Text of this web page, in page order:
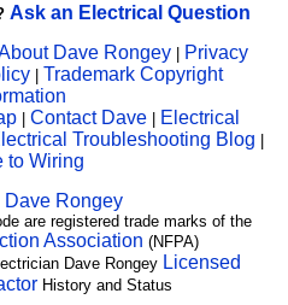
Ask an Electrical Question
Dave Rongey | Privacy
| Trademark Copyright
| Contact Dave | Electrical
Troubleshooting Blog |
to Wiring
Dave Rongey
are registered trade marks of the
Association (NFPA)
Dave Rongey Licensed
History and Status